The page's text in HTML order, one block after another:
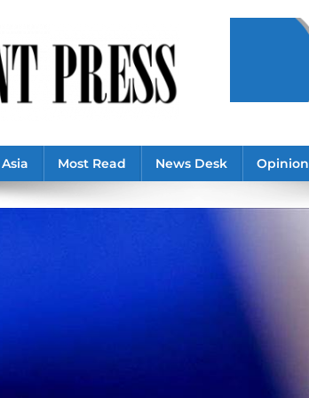
Asia Most Read News Desk Opinion